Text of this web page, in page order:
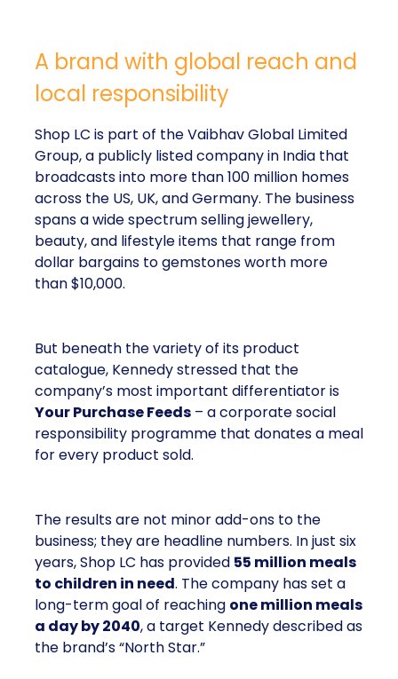
A brand with global reach and
local responsibility
Shop LC is part of the Vaibhav Global Limited
Group, a publicly listed company in India that
broadcasts into more than 100 million homes
across the US, UK, and Germany. The business
spans a wide spectrum selling jewellery,
beauty, and lifestyle items that range from
dollar bargains to gemstones worth more
than $10,000.
But beneath the variety of its product
catalogue, Kennedy stressed that the
company’s most important differentiator is
Your Purchase Feeds – a corporate social
responsibility programme that donates a meal
for every product sold.
The results are not minor add-ons to the
business; they are headline numbers. In just six
years, Shop LC has provided 55 million meals
to children in need. The company has set a
long-term goal of reaching one million meals
a day by 2040, a target Kennedy described as
the brand’s “North Star.”